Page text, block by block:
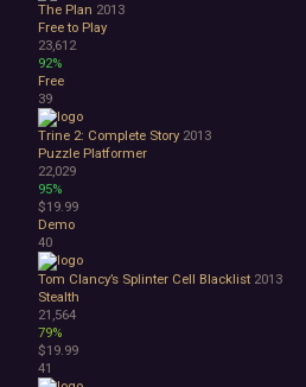
The Plan 2013
Free to Play
23,612
92%
Free
39
Trine 2: Complete Story 2013
Puzzle Platformer
22,029
95%
$19.99
Demo
40
Tom Clancy’s Splinter Cell Blacklist 2013
Stealth
21,564
79%
$19.99
41